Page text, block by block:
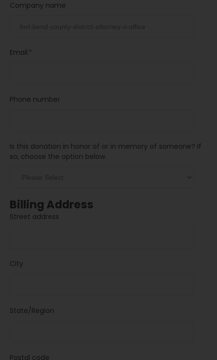
Company name
Email *
Phone number
Is this donation in honor of or in memory of someone? If
so, choose the option below.
Billing Address
Street address
City
State/Region
Postal code